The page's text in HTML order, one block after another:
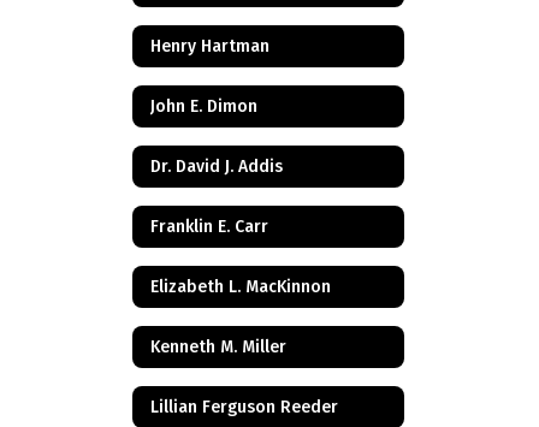
Henry Hartman
John E. Dimon
Dr. David J. Addis
Franklin E. Carr
Elizabeth L. MacKinnon
Kenneth M. Miller
Lillian Ferguson Reeder